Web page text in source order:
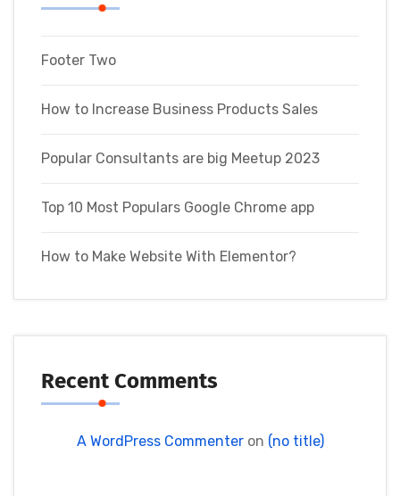
Footer Two
How to Increase Business Products Sales
Popular Consultants are big Meetup 2023
Top 10 Most Populars Google Chrome app
How to Make Website With Elementor?
Recent Comments
A WordPress Commenter on (no title)